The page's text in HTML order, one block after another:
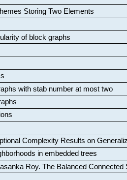
Storing Two Elements
of block graphs
with stab number at most two
Complexity Results on
in embedded trees
Roy. The Balanced Connected